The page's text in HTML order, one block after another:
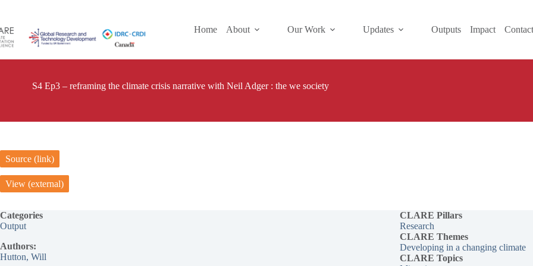
content
Home About Our Work Updates Outputs Impact Contact
S4 Ep3 – reframing the climate crisis narrative with Neil Adger : the we society
Source (link)
View (external)
Categories
Output
Authors:
Hutton, Will
CLARE Pillars
Research
CLARE Themes
Developing in a changing climate
CLARE Topics